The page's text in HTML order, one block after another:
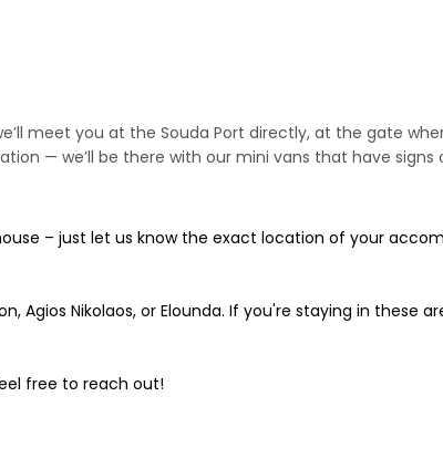
meet you at the Souda Port directly, at the gate
— we’ll be there with our mini vans that have signs
– just let us know the exact location of your
Agios Nikolaos, or Elounda. If you're staying in these
free to reach out!